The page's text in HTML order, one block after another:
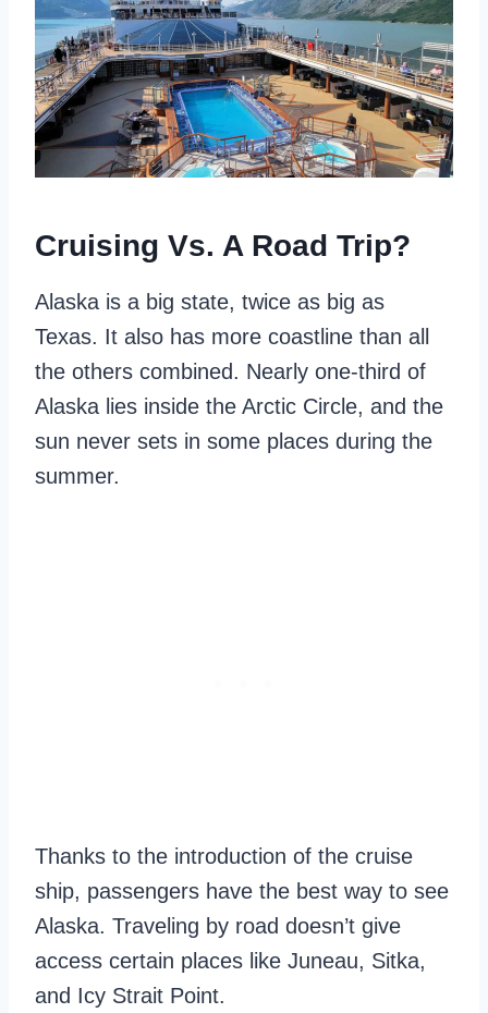
Cruising Vs. A Road Trip?
Alaska is a big state, twice as big as
Texas. It also has more coastline than all
the others combined. Nearly one-third of
Alaska lies inside the Arctic Circle, and the
sun never sets in some places during the
summer.
Thanks to the introduction of the cruise
ship, passengers have the best way to see
Alaska. Traveling by road doesn’t give
access certain places like Juneau, Sitka,
and Icy Strait Point.